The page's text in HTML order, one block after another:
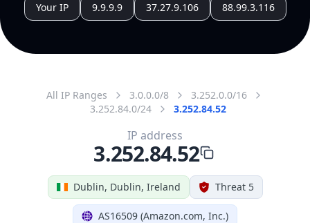
Your IP 9.9.9.9 37.27.9.106 88.99.3.116
All IP Ranges 3.0.0.0/8
3.252.0.0/16
3.252.84.0/24
3.252.84.52
Dublin, Dublin, Ireland Threat 5
AS16509 (Amazon.com, Inc.)
IP address
3.252.84.52